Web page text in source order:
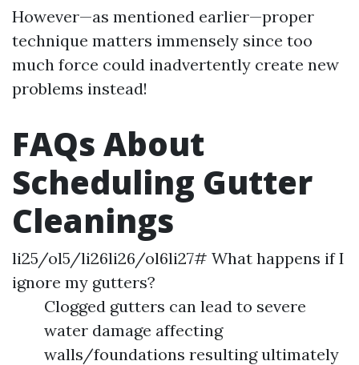
However—as mentioned earlier—proper
technique matters immensely since too
much force could inadvertently create new
problems instead!
FAQs About
Scheduling Gutter
Cleanings
li25/ol5/li26li26/ol6li27# What happens if I
ignore my gutters?
Clogged gutters can lead to severe
water damage affecting
walls/foundations resulting ultimately